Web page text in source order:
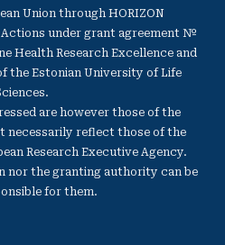
Union through HORIZON
under grant agreement №
Health Research Excellence and
the Estonian University of Life
are however those of the
necessarily reflect those of the
Research Executive Agency.
nor the granting authority can be
for them.